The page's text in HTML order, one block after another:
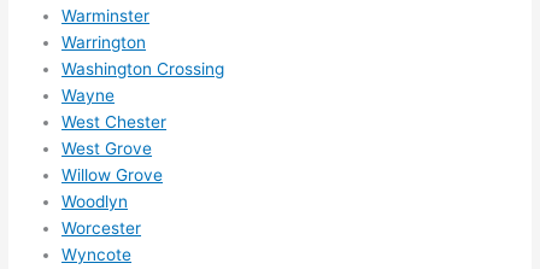
Warminster
Warrington
Washington Crossing
Wayne
West Chester
West Grove
Willow Grove
Woodlyn
Worcester
Wyncote